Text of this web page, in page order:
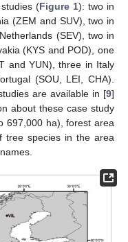
(Figure 1): two in
(ZEM and SUV), two in
(SEV), two in
(KYS and POD), one
and YUN), three in Italy
(SOU, LEI, CHA).
are available in [9]
about these case study
697,000 ha), forest area
tree species in the area